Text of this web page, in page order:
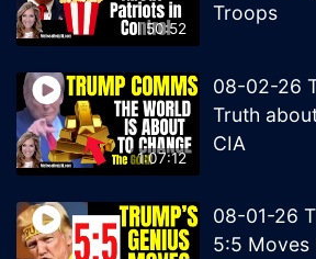
50:52
Troops
1:07:12
08-02-26
Truth
CIA
08-01-26
5:5 Moves